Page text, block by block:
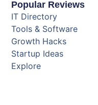
Popular Reviews
IT Directory
Tools & Software
Growth Hacks
Startup Ideas
Explore